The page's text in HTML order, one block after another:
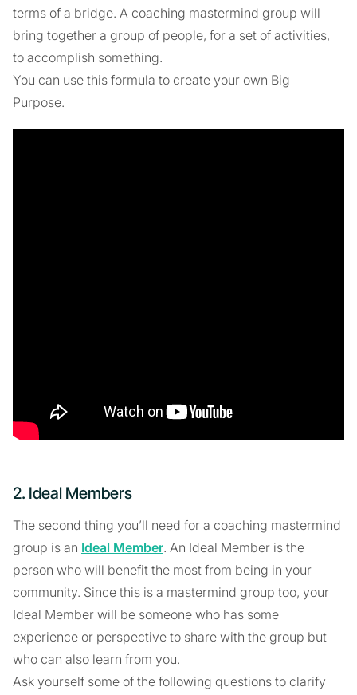
terms of a bridge. A coaching mastermind group will
bring together a group of people, for a set of activities,
to accomplish something.
You can use this formula to create your own Big
Purpose.
2. Ideal Members
The second thing you’ll need for a coaching mastermind
group is an Ideal Member. An Ideal Member is the
person who will benefit the most from being in your
community. Since this is a mastermind group too, your
Ideal Member will be someone who has some
experience or perspective to share with the group but
who can also learn from you.
Ask yourself some of the following questions to clarify